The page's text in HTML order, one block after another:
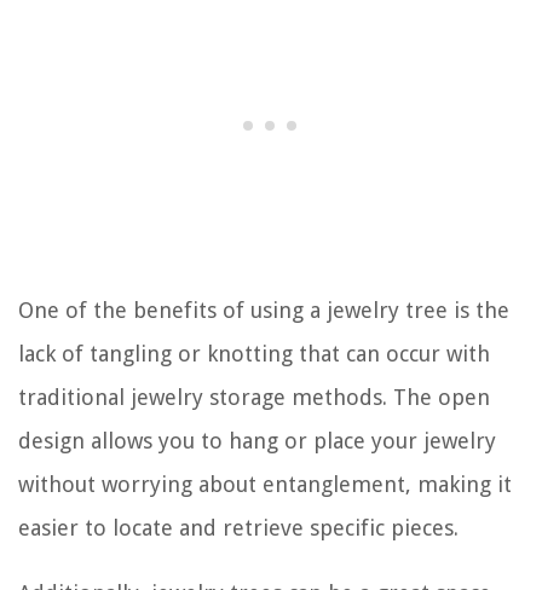
One of the benefits of using a jewelry tree is the
lack of tangling or knotting that can occur with
traditional jewelry storage methods. The open
design allows you to hang or place your jewelry
without worrying about entanglement, making it
easier to locate and retrieve specific pieces.